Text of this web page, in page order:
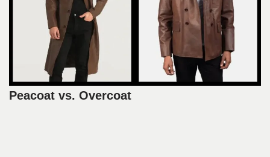
Peacoat vs. Overcoat